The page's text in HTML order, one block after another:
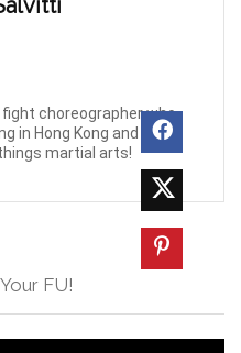
choreographer who
in Hong Kong and
martial arts!
FU!